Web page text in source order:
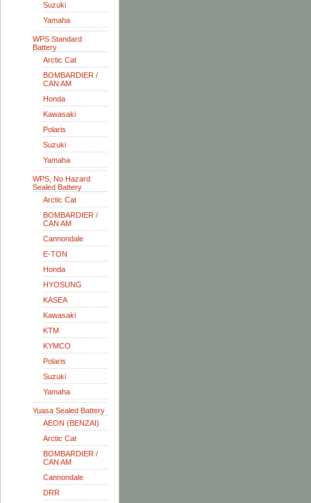
Suzuki
Yamaha
WPS Standard
Battery
Arctic Cat
BOMBARDIER /
CAN AM
Honda
Kawasaki
Polaris
Suzuki
Yamaha
WPS, No Hazard
Sealed Battery
Arctic Cat
BOMBARDIER /
CAN AM
Cannondale
E-TON
Honda
HYOSUNG
KASEA
Kawasaki
KTM
KYMCO
Polaris
Suzuki
Yamaha
Yuasa Sealed Battery
AEON (BENZAI)
Arctic Cat
BOMBARDIER /
CAN AM
Cannondale
DRR